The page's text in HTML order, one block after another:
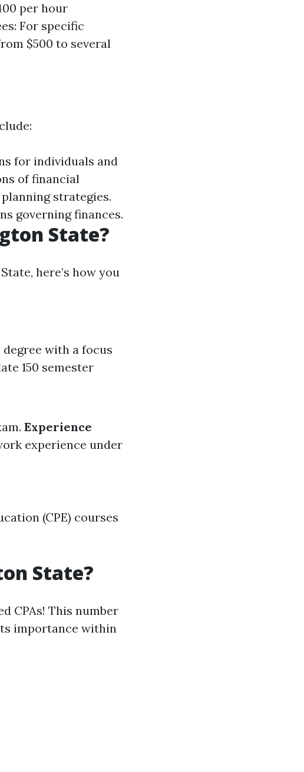
per hour
For specific
$500 to several
for individuals and
of financial
strategies.
governing finances.
State?
here’s how you
degree with a focus
150 semester
Experience
experience under
(CPE) courses
State?
CPAs! This number
importance within